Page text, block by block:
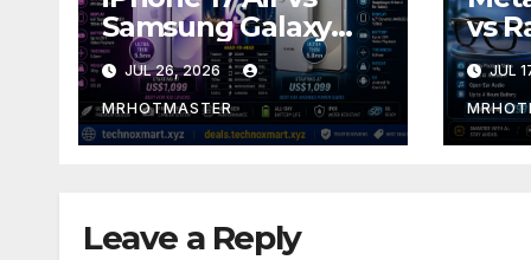
Samsung Galaxy
S26 Edge: The Ultra-
Thin Phone
Showdown of 2026
JUL 26, 2026
MRHOTMASTER
vs
Gen
JUL
Leave a Reply